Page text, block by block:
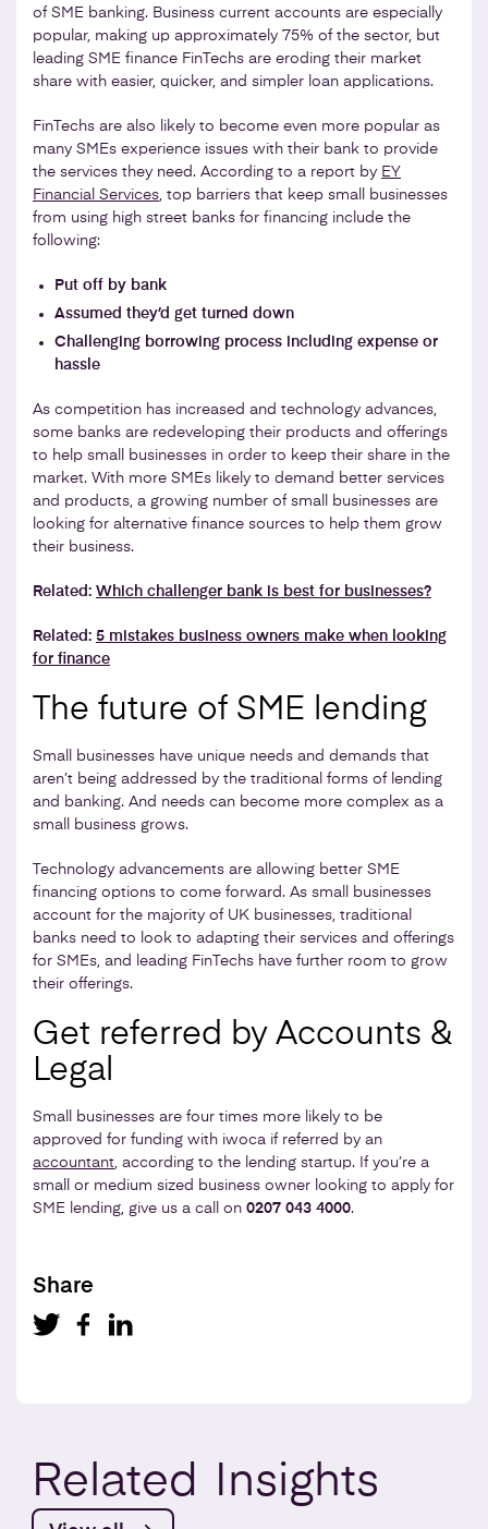
of SME banking. Business current accounts are especially
popular, making up approximately 75% of the sector, but
leading SME finance FinTechs are eroding their market
share with easier, quicker, and simpler loan applications.
FinTechs are also likely to become even more popular as
many SMEs experience issues with their bank to provide
the services they need. According to a report by EY
Financial Services, top barriers that keep small businesses
from using high street banks for financing include the
following:
Put off by bank
Assumed they’d get turned down
Challenging borrowing process including expense or
hassle
As competition has increased and technology advances,
some banks are redeveloping their products and offerings
to help small businesses in order to keep their share in the
market. With more SMEs likely to demand better services
and products, a growing number of small businesses are
looking for alternative finance sources to help them grow
their business.
Related: Which challenger bank is best for businesses?
Related: 5 mistakes business owners make when looking
for finance
The future of SME lending
Small businesses have unique needs and demands that
aren’t being addressed by the traditional forms of lending
and banking. And needs can become more complex as a
small business grows.
Technology advancements are allowing better SME
financing options to come forward. As small businesses
account for the majority of UK businesses, traditional
banks need to look to adapting their services and offerings
for SMEs, and leading FinTechs have further room to grow
their offerings.
Get referred by Accounts &
Legal
Small businesses are four times more likely to be
approved for funding with iwoca if referred by an
accountant, according to the lending startup. If you’re a
small or medium sized business owner looking to apply for
SME lending, give us a call on 0207 043 4000.
Share
Related Insights